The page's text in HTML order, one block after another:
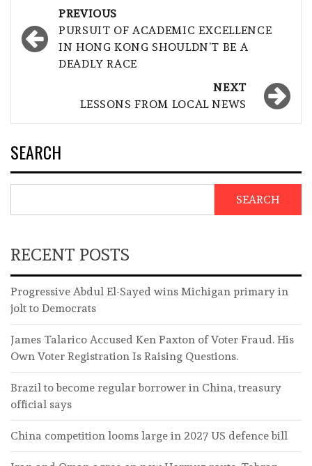
navigation
PREVIOUS
PURSUIT OF ACADEMIC EXCELLENCE
IN HONG KONG SHOULDN’T BE A
DEADLY RACE
NEXT
LESSONS FROM LOCAL NEWS
SEARCH
SEARCH
RECENT POSTS
Progressive Abdul El-Sayed wins Michigan primary in
jolt to Democrats
James Talarico Accused Ken Paxton of Voter Fraud. His
Own Voter Registration Is Raising Questions.
Brazil to become regular borrower in China, treasury
official says
China competition looms large in 2027 US defence bill